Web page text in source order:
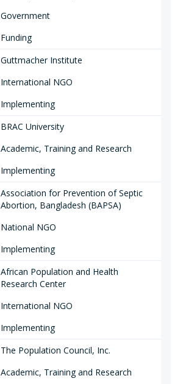
Government
Funding
Guttmacher Institute
International NGO
Implementing
BRAC University
Academic, Training and Research
Implementing
Association for Prevention of Septic
Abortion, Bangladesh (BAPSA)
National NGO
Implementing
African Population and Health
Research Center
International NGO
Implementing
The Population Council, Inc.
Academic, Training and Research